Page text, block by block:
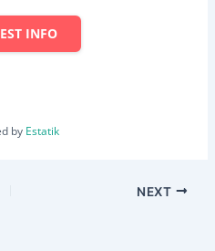
INFO
by Estatik
NEXT